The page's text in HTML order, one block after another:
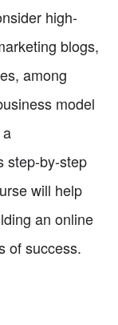
high-
blogs,
among
model
step-by-step
will help
an online
of success.